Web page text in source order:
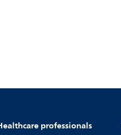
professionals